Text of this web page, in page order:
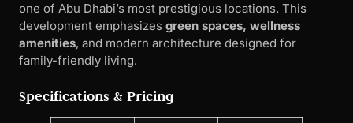
one of Abu Dhabi’s most prestigious locations. This
development emphasizes green spaces, wellness
amenities, and modern architecture designed for
family-friendly living.
Specifications & Pricing